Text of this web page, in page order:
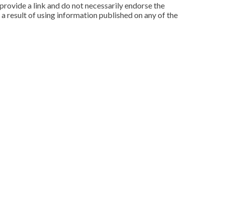
a link and do not necessarily endorse the
result of using information published on any of the